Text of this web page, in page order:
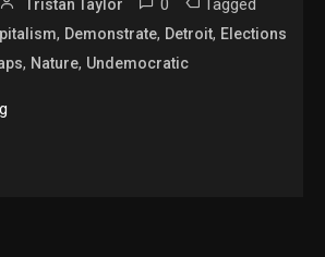
Tristan Taylor 0 Tagged
, Demonstrate, Detroit, Elections
, Nature, Undemocratic